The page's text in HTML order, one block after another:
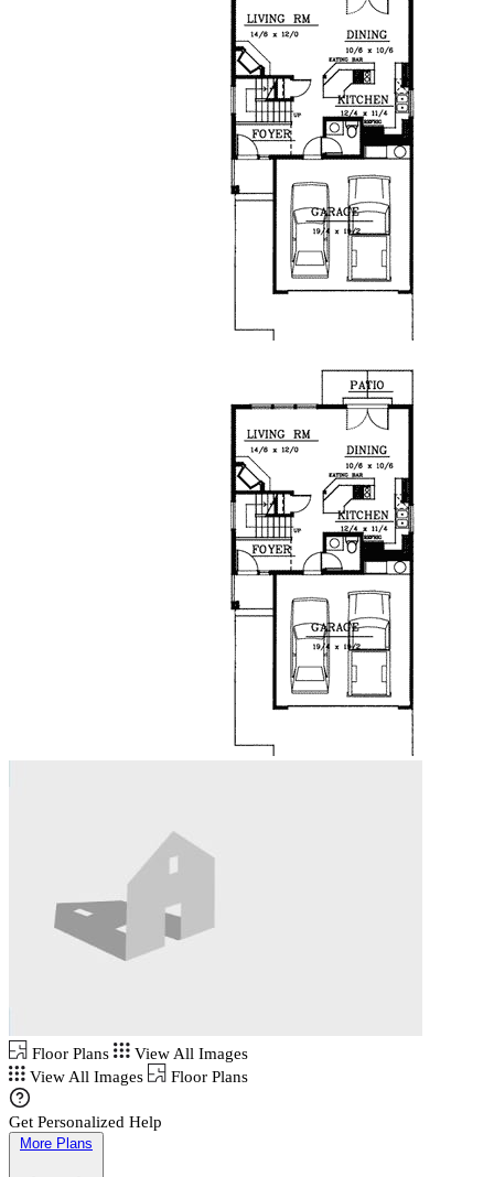
Floor Plans
View All Images
View All Images
Floor Plans
Get Personalized Help
More Plans